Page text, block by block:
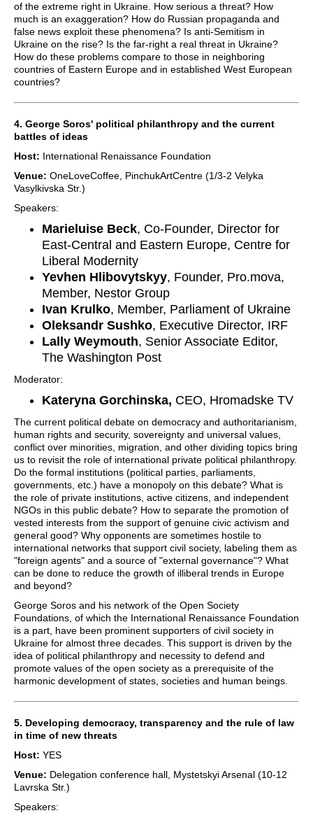
of the extreme right in Ukraine. How serious a threat? How
much is an exaggeration? How do Russian propaganda and
false news exploit these phenomena? Is anti-Semitism in
Ukraine on the rise? Is the far-right a real threat in Ukraine?
How do these problems compare to those in neighboring
countries of Eastern Europe and in established West European
countries?
4. George Soros' political philanthropy and the current
battles of ideas
Host: International Renaissance Foundation
Venue: OneLoveCoffee, PinchukArtCentre (1/3-2 Velyka
Vasylkivska Str.)
Speakers:
Marieluise Beck, Co-Founder, Director for
East-Central and Eastern Europe, Centre for
Liberal Modernity
Yevhen Hlibovytskyy, Founder, Pro.mova,
Member, Nestor Group
Ivan Krulko, Member, Parliament of Ukraine
Oleksandr Sushko, Executive Director, IRF
Lally Weymouth, Senior Associate Editor,
The Washington Post
Moderator:
Kateryna Gorchinska, CEO, Hromadske TV
The current political debate on democracy and authoritarianism,
human rights and security, sovereignty and universal values,
conflict over minorities, migration, and other dividing topics bring
us to revisit the role of international private political philanthropy.
Do the formal institutions (political parties, parliaments,
governments, etc.) have a monopoly on this debate? What is
the role of private institutions, active citizens, and independent
NGOs in this public debate? How to separate the promotion of
vested interests from the support of genuine civic activism and
general good? Why opponents are sometimes hostile to
international networks that support civil society, labeling them as
"foreign agents" and a source of "external governance"? What
can be done to reduce the growth of illiberal trends in Europe
and beyond?
George Soros and his network of the Open Society
Foundations, of which the International Renaissance Foundation
is a part, have been prominent supporters of civil society in
Ukraine for almost three decades. This support is driven by the
idea of political philanthropy and necessity to defend and
promote values of the open society as a prerequisite of the
harmonic development of states, societies and human beings.
5. Developing democracy, transparency and the rule of law
in time of new threats
Host: YES
Venue: Delegation conference hall, Mystetskyi Arsenal (10-12
Lavrska Str.)
Speakers: